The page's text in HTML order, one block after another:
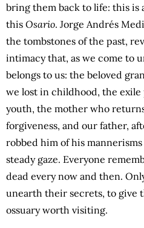
bring them back to life: this is
this Osario. Jorge Andrés
the tombstones of the past,
intimacy that, as we come to
belongs to us: the beloved
we lost in childhood, the exile
youth, the mother who
forgiveness, and our father,
robbed him of his
steady gaze. Everyone
dead every now and then.
unearth their secrets, to give
ossuary worth visiting.